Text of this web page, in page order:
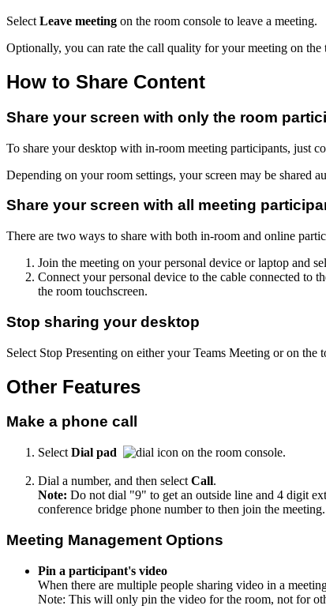
Select Leave meeting on the room console to leave a meeting.
Optionally, you can rate the call quality for your meeting on the
How to Share Content
Share your screen with only the room
To share your desktop with in-room meeting participants, just
Depending on your room settings, your screen may be shared
Share your screen with all meeting
There are two ways to share with both in-room and online
Join the meeting on your personal device or laptop and
Connect your personal device to the cable connected to
the room touchscreen.
Stop sharing your desktop
Select Stop Presenting on either your Teams Meeting or on
Other Features
Make a phone call
Select Dial pad on the room console.
Dial a number, and then select Call.
Note: Do not dial "9" to get an outside line and 4 digit
conference bridge phone number to then join the meeting.
Meeting Management Options
Pin a participant's video
When there are multiple people sharing video in a
Note: This will only pin the video for the room, not for